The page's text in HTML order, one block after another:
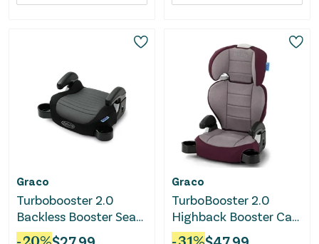
Graco
Turbobooster 2.0
Backless Booster Seat
- Denton
Graco
TurboBooster 2.0
Highback Booster Car
Seat - Freya